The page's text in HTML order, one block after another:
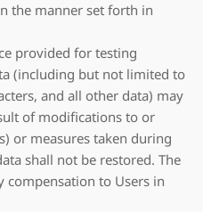
the manner set forth in
provided for testing
(including but not limited to
and all other data) may
of modifications to or
or measures taken during
shall not be restored. The
compensation to Users in